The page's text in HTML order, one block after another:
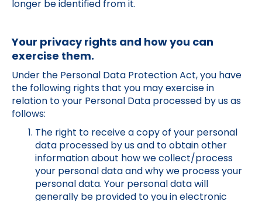
longer be identified from it.
Your privacy rights and how you can
exercise them.
Under the Personal Data Protection Act, you have
the following rights that you may exercise in
relation to your Personal Data processed by us as
follows:
The right to receive a copy of your personal
data processed by us and to obtain other
information about how we collect/process
your personal data and why we process your
personal data. Your personal data will
generally be provided to you in electronic